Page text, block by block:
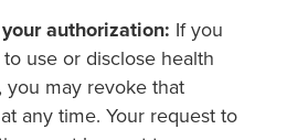
authorization: If you
use or disclose health
may revoke that
any time. Your request to